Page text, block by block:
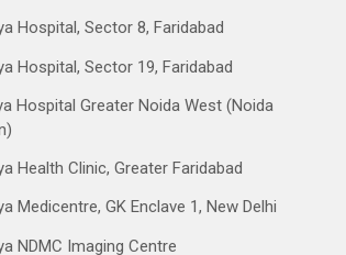
Hospital, Sector 8, Faridabad
Hospital, Sector 19, Faridabad
Hospital Greater Noida West (Noida
Health Clinic, Greater Faridabad
Medicentre, GK Enclave 1, New Delhi
NDMC Imaging Centre